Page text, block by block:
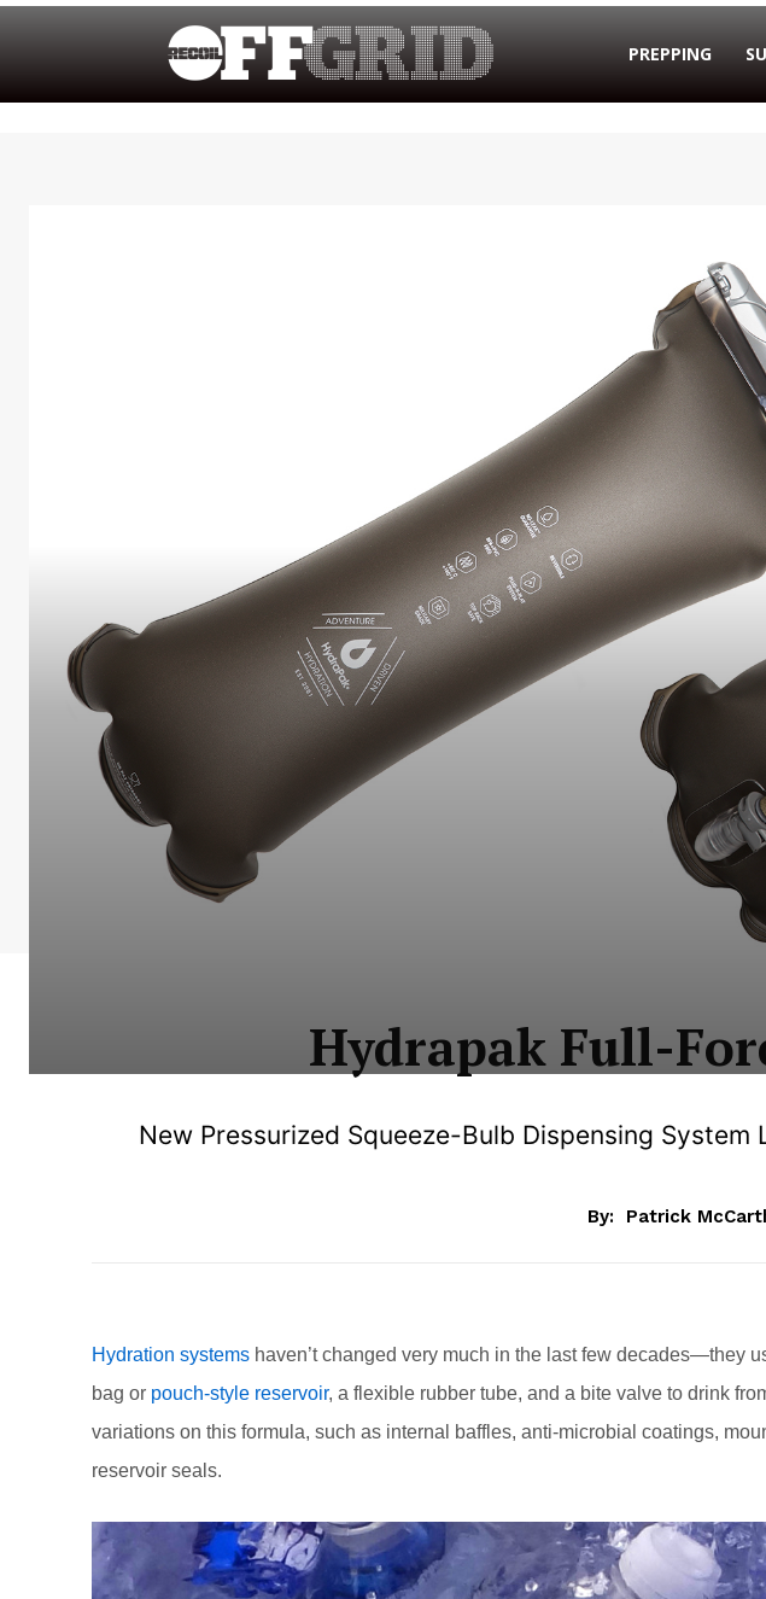
PREPPING
Hydrapak Full-
New Pressurized Squeeze-Bulb Dispensing
By: Patrick
Hydration systems haven’t changed very much in the last few decades—they
bag or pouch-style reservoir, a flexible rubber tube, and a bite valve to drink
variations on this formula, such as internal baffles, anti-microbial coatings,
reservoir seals.